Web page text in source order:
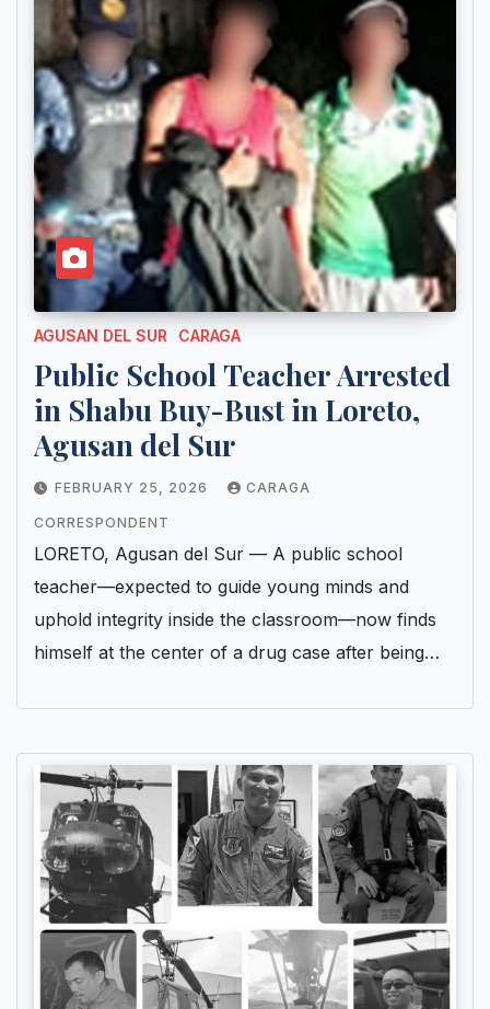
AGUSAN DEL SUR CARAGA
Public School Teacher Arrested
in Shabu Buy-Bust in Loreto,
Agusan del Sur
FEBRUARY 25, 2026 CARAGA
CORRESPONDENT
LORETO, Agusan del Sur — A public school
teacher—expected to guide young minds and
uphold integrity inside the classroom—now finds
himself at the center of a drug case after being…